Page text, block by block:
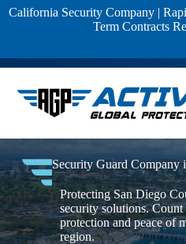
SkipCalifornia Security Company |
Term Contracts
Security Guard
Protecting San Diego
security solutions.
protection and peace of
region.